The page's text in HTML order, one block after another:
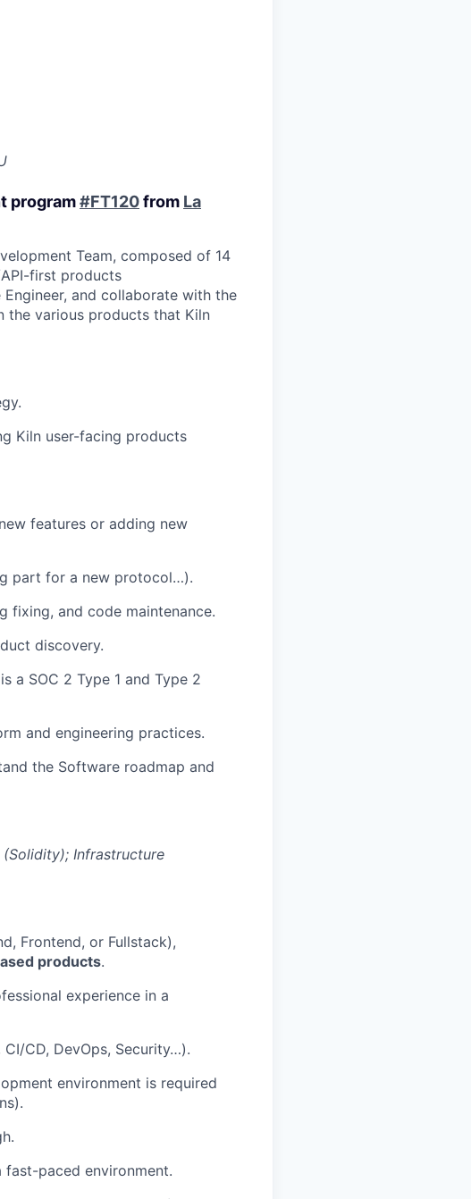
program#FT120from La
Team, composed of 14
first products
and collaborate with the
the various products that Kiln
Kiln user-facing products
features or adding new
part for a new protocol…).
fixing, and code maintenance.
discovery.
a SOC 2 Type 1 and Type 2
and engineering practices.
the Software roadmap and
Infrastructure
Frontend, or Fullstack),
products.
experience in a
CD, DevOps, Security…).
environment is required
paced environment.